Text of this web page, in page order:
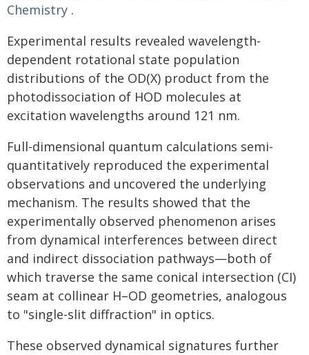
Chemistry .
Experimental results revealed wavelength-
dependent rotational state population
distributions of the OD(X) product from the
photodissociation of HOD molecules at
excitation wavelengths around 121 nm.
Full-dimensional quantum calculations semi-
quantitatively reproduced the experimental
observations and uncovered the underlying
mechanism. The results showed that the
experimentally observed phenomenon arises
from dynamical interferences between direct
and indirect dissociation pathways—both of
which traverse the same conical intersection (CI)
seam at collinear H–OD geometries, analogous
to "single-slit diffraction" in optics.
These observed dynamical signatures further